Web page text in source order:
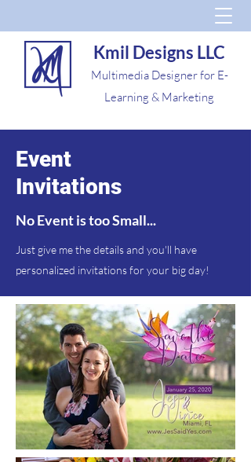
Kmil Designs LLC
Multimedia Designer for E-
Learning & Marketing
Event
Invitations
No Event is too Small...
Just give me the details and you'll have
personalized invitations for your big day!